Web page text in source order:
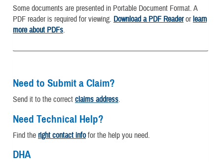
Some documents are presented in Portable Document Format. A
PDF reader is required for viewing. Download a PDF Readerorlearn
more about PDFs.
Need to Submit a Claim?
Send it to the correct claims address.
Need Technical Help?
Find the right contact infofor the help you need.
DHA